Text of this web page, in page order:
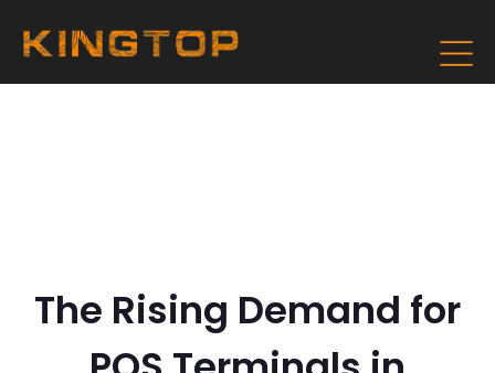
The Rising Demand for